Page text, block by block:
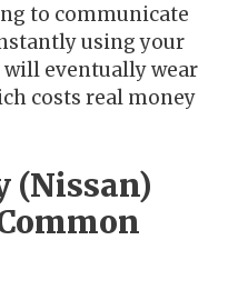
to communicate
using your
will eventually wear
costs real money
(Nissan)